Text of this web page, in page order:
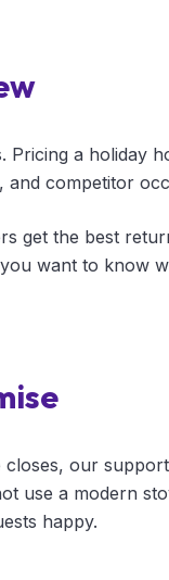
a holiday
competitor
get the best
want to know
our
use a modern
happy.